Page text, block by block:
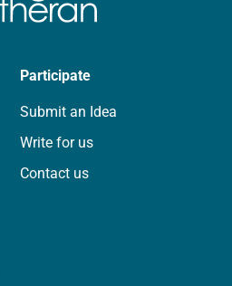
Participate
Submit an Idea
Write for us
Contact us